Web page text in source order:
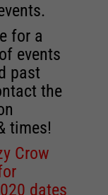
for a
events
past
the
times!
Crow
dates